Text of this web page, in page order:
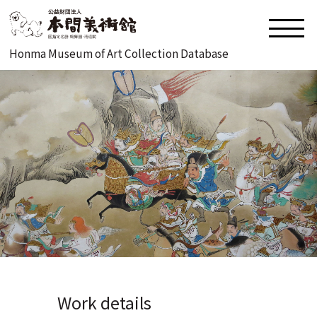
Honma Museum of Art Collection Database
Work details